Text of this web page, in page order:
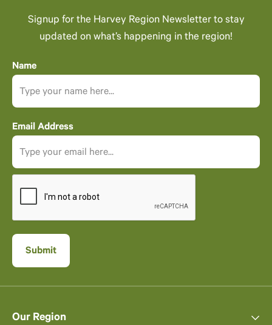
Signup for the Harvey Region Newsletter to stay
updated on what’s happening in the region!
Name
Email Address
Our Region